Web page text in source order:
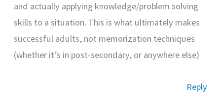
and actually applying knowledge/problem solving
skills to a situation. This is what ultimately makes
successful adults, not memorization techniques
(whether it’s in post-secondary, or anywhere else)
Reply